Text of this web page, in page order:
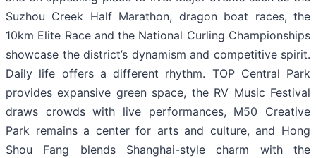
Suzhou Creek Half Marathon, dragon boat races, the
10km Elite Race and the National Curling Championships
showcase the district’s dynamism and competitive spirit.
Daily life offers a different rhythm. TOP Central Park
provides expansive green space, the RV Music Festival
draws crowds with live performances, M50 Creative
Park remains a center for arts and culture, and Hong
Shou Fang blends Shanghai-style charm with the